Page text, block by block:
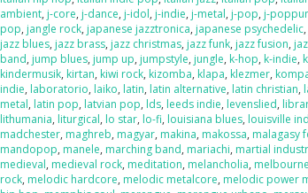
ambient, j-core, j-dance, j-idol, j-indie, j-metal, j-pop, j-
pop, jangle rock, japanese jazztronica, japanese psychedelic,
jazz blues, jazz brass, jazz christmas, jazz funk, jazz fusion,
band, jump blues, jump up, jumpstyle, jungle, k-hop, k-indie,
kindermusik, kirtan, kiwi rock, kizomba, klapa, klezmer,
indie, laboratorio, laiko, latin, latin alternative, latin christian,
metal, latin pop, latvian pop, lds, leeds indie, levenslied,
lithumania, liturgical, lo star, lo-fi, louisiana blues, louisville
madchester, maghreb, magyar, makina, makossa, malagasy
mandopop, manele, marching band, mariachi, martial
medieval, medieval rock, meditation, melancholia,
rock, melodic hardcore, melodic metalcore, melodic power